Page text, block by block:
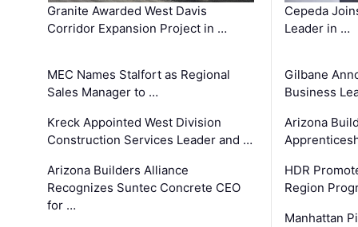
Granite Awarded West Davis
Corridor Expansion Project in …
MEC Names Stalfort as Regional
Sales Manager to …
Kreck Appointed West Division
Construction Services Leader and …
Arizona Builders Alliance
Recognizes Suntec Concrete CEO
for …
Cepeda
Leader in …
Gilbane
Business
Arizona
HDR
Region
Manhattan